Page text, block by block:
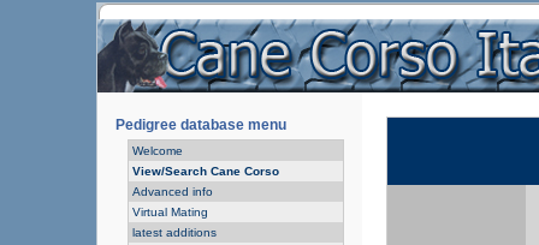
Pedigree database menu
Welcome
View/Search Cane Corso
Advanced info
Virtual Mating
latest additions